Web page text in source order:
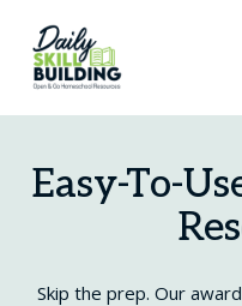
content
Easy-To-
Skip the prep. Our